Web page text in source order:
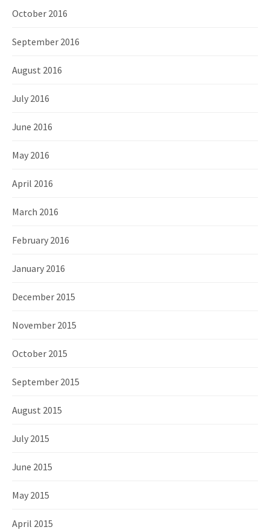
October 2016
September 2016
August 2016
July 2016
June 2016
May 2016
April 2016
March 2016
February 2016
January 2016
December 2015
November 2015
October 2015
September 2015
August 2015
July 2015
June 2015
May 2015
April 2015